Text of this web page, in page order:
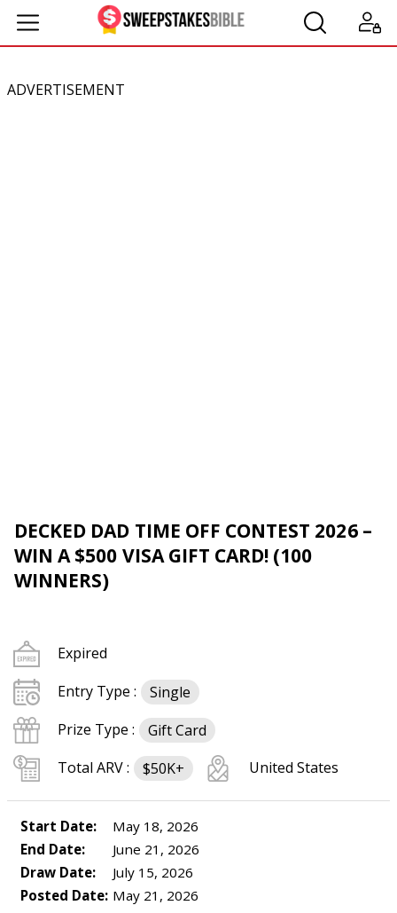
ADVERTISEMENT
DECKED DAD TIME OFF CONTEST 2026 –
WIN A $500 VISA GIFT CARD! (100
WINNERS)
Expired
Entry Type :
Single
Prize Type :
Gift Card
Total ARV :
$50K+ United States
Start Date:
May 18, 2026
End Date:
June 21, 2026
Draw Date:
July 15, 2026
Posted Date: May 21, 2026